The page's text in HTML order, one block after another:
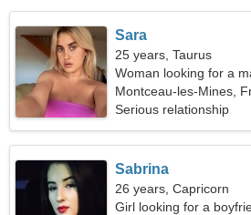
Sara
25 years, Taurus
Woman looking for a
Montceau-les-Mines,
Serious relationship
Sabrina
26 years, Capricorn
Girl looking for a